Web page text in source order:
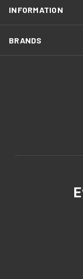
INFORMATION
BRANDS